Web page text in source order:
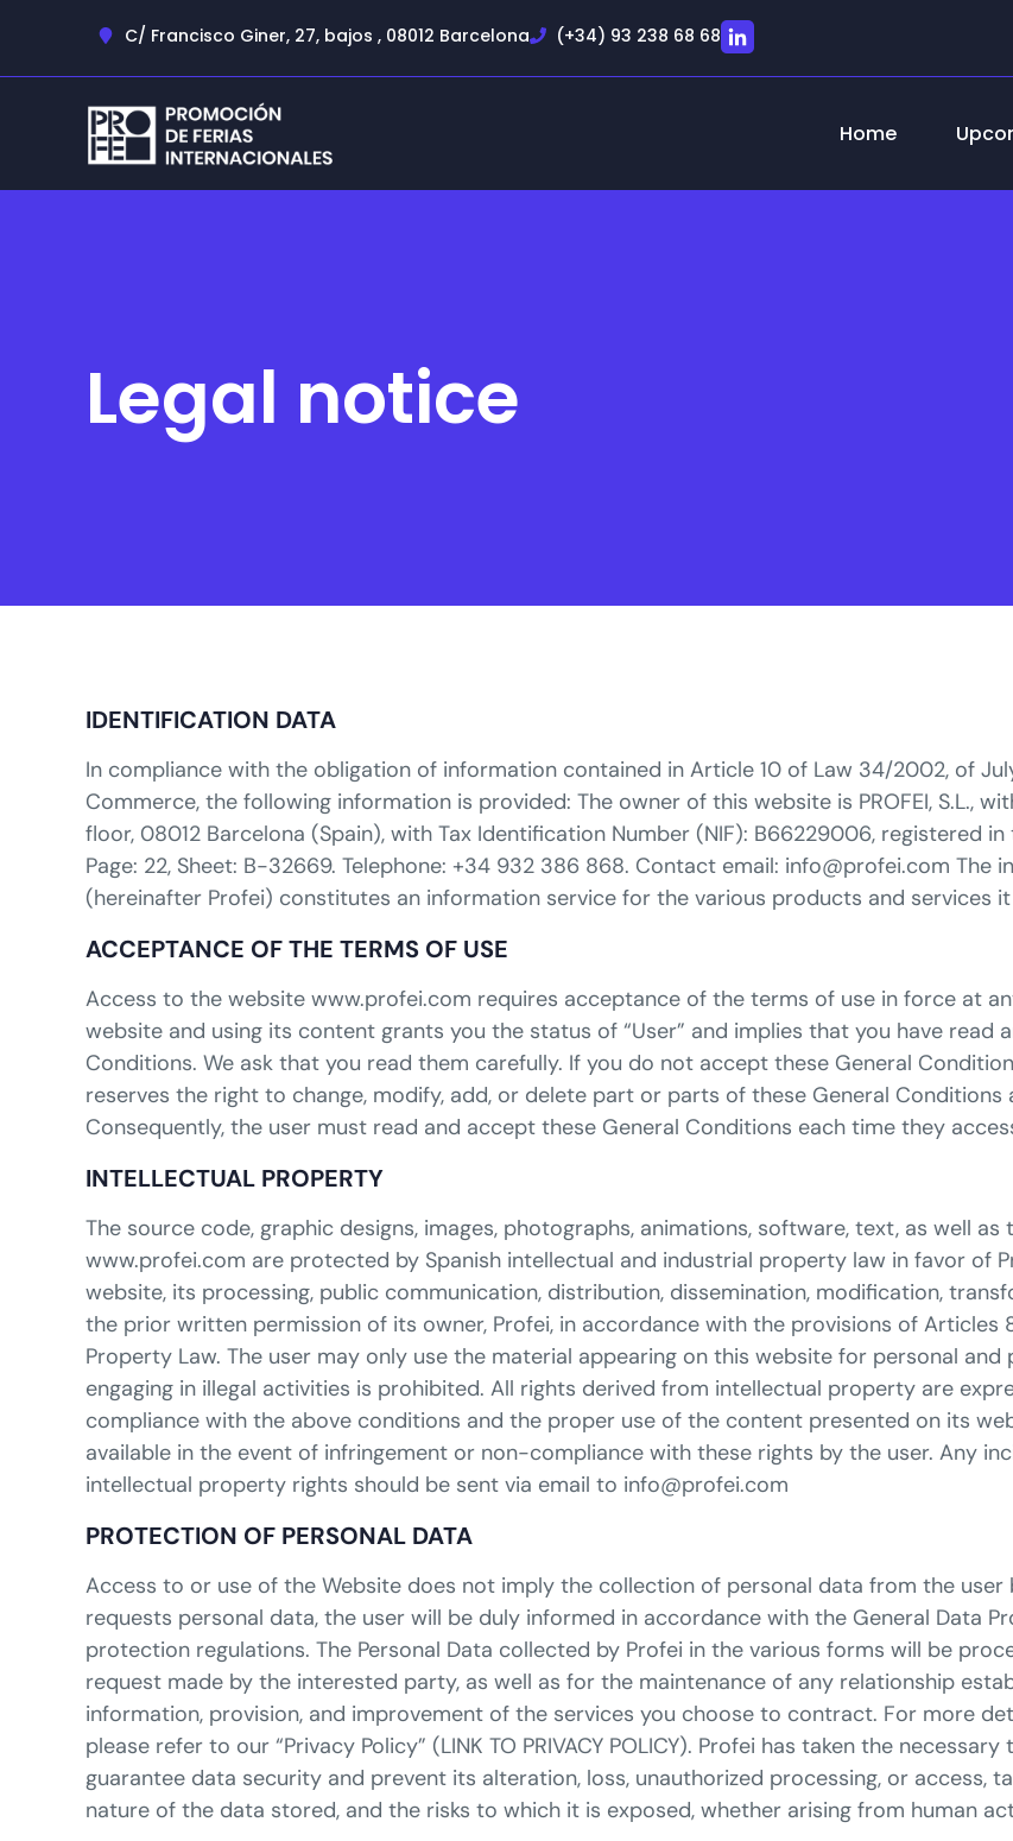
C/ Francisco Giner, 27, bajos , 08012 Barcelona (+34) 93 238 68 68
Home
Legal notice
IDENTIFICATION DATA
In compliance with the obligation of information contained in Article 10 of Law 34/2002, of
Commerce, the following information is provided: The owner of this website is PROFEI, S.L.,
floor, 08012 Barcelona (Spain), with Tax Identification Number (NIF): B66229006, registered in
Page: 22, Sheet: B-32669. Telephone: +34 932 386 868. Contact email: info@profei.com
(hereinafter Profei) constitutes an information service for the various products and services
ACCEPTANCE OF THE TERMS OF USE
Access to the website www.profei.com requires acceptance of the terms of use in force at
website and using its content grants you the status of “User” and implies that you have read
Conditions. We ask that you read them carefully. If you do not accept these General
reserves the right to change, modify, add, or delete part or parts of these General
Consequently, the user must read and accept these General Conditions each time they
INTELLECTUAL PROPERTY
The source code, graphic designs, images, photographs, animations, software, text, as well
www.profei.com are protected by Spanish intellectual and industrial property law in favor of
website, its processing, public communication, distribution, dissemination, modification,
the prior written permission of its owner, Profei, in accordance with the provisions of Articles
Property Law. The user may only use the material appearing on this website for personal
engaging in illegal activities is prohibited. All rights derived from intellectual property are
compliance with the above conditions and the proper use of the content presented on its
available in the event of infringement or non-compliance with these rights by the user. Any
intellectual property rights should be sent via email to info@profei.com
PROTECTION OF PERSONAL DATA
Access to or use of the Website does not imply the collection of personal data from the user
requests personal data, the user will be duly informed in accordance with the General Data
protection regulations. The Personal Data collected by Profei in the various forms will be
request made by the interested party, as well as for the maintenance of any relationship
information, provision, and improvement of the services you choose to contract. For more
please refer to our “Privacy Policy” (LINK TO PRIVACY POLICY). Profei has taken the
guarantee data security and prevent its alteration, loss, unauthorized processing, or access,
nature of the data stored, and the risks to which it is exposed, whether arising from human